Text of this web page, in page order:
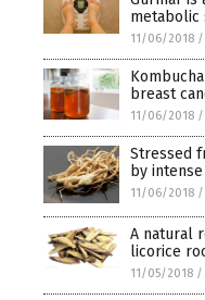
metabolic
11/06/2018 /
breast
11/06/2018 /
Stressed
by
11/06/2018 /
A natural
licorice
11/05/2018 /